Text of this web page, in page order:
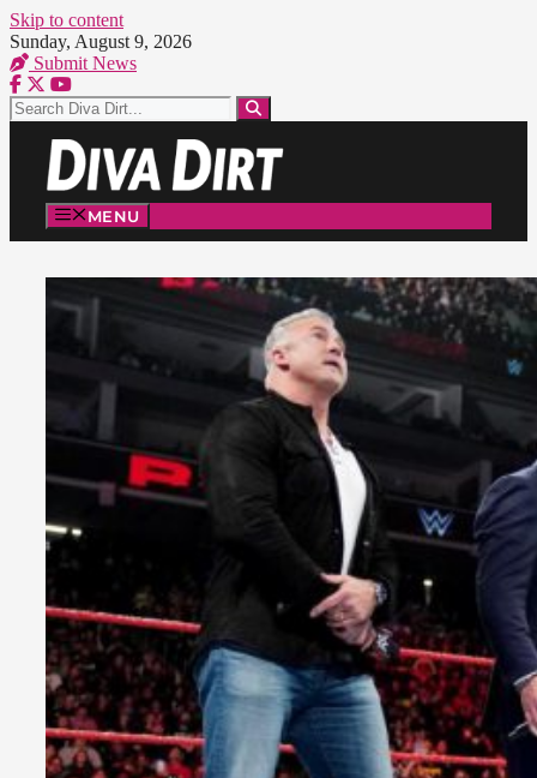
Skip to content
Sunday, August 9, 2026
Submit News
MENU